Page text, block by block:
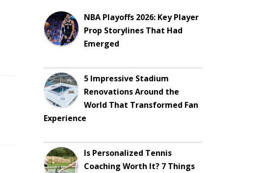
NBA Playoffs 2026: Key Player
Prop Storylines That Had
Emerged
5 Impressive Stadium
Renovations Around the
World That Transformed Fan
Experience
Is Personalized Tennis
Coaching Worth It? 7 Things